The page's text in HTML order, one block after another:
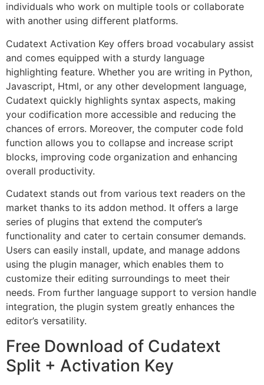
individuals who work on multiple tools or collaborate
with another using different platforms.
Cudatext Activation Key offers broad vocabulary assist
and comes equipped with a sturdy language
highlighting feature. Whether you are writing in Python,
Javascript, Html, or any other development language,
Cudatext quickly highlights syntax aspects, making
your codification more accessible and reducing the
chances of errors. Moreover, the computer code fold
function allows you to collapse and increase script
blocks, improving code organization and enhancing
overall productivity.
Cudatext stands out from various text readers on the
market thanks to its addon method. It offers a large
series of plugins that extend the computer’s
functionality and cater to certain consumer demands.
Users can easily install, update, and manage addons
using the plugin manager, which enables them to
customize their editing surroundings to meet their
needs. From further language support to version handle
integration, the plugin system greatly enhances the
editor’s versatility.
Free Download of Cudatext
Split + Activation Key